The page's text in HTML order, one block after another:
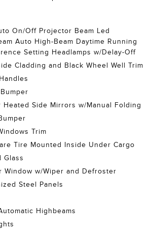
On/Off Projector Beam Led
Auto High-Beam Daytime Running
Setting Headlamps w/Delay-Off
Cladding and Black Wheel Well Trim
Heated Side Mirrors w/Manual Folding
Trim
Tire Mounted Inside Under Cargo
Glass
Window w/Wiper and Defroster
Steel Panels
Highbeams